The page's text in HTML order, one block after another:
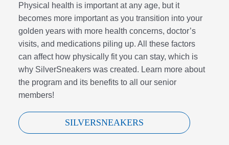
Physical health is important at any age, but it
becomes more important as you transition into your
golden years with more health concerns, doctor’s
visits, and medications piling up. All these factors
can affect how physically fit you can stay, which is
why SilverSneakers was created. Learn more about
the program and its benefits to all our senior
members!
SILVERSNEAKERS